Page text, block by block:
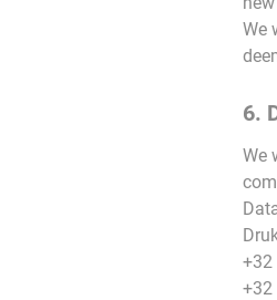
We
6.
We
+32
+32